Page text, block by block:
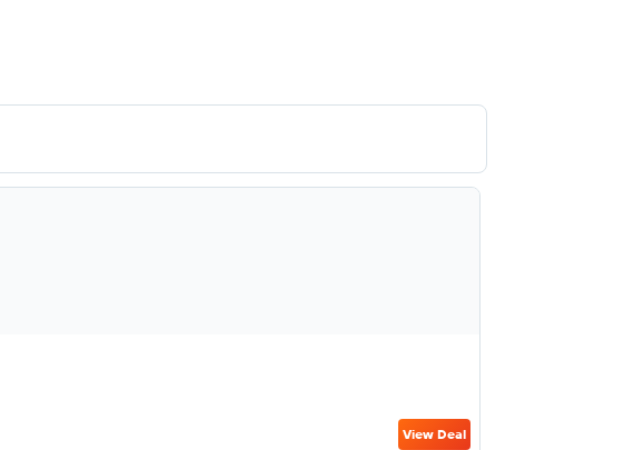
View Deal